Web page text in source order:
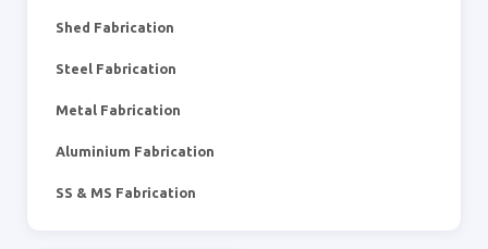
Shed Fabrication
Steel Fabrication
Metal Fabrication
Aluminium Fabrication
SS & MS Fabrication